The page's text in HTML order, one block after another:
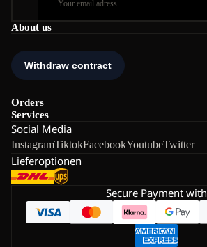
About us
Orders
Services
Social Media
InstagramTiktokFacebookYoutubeTwitter
Lieferoptionen
Secure Payment with